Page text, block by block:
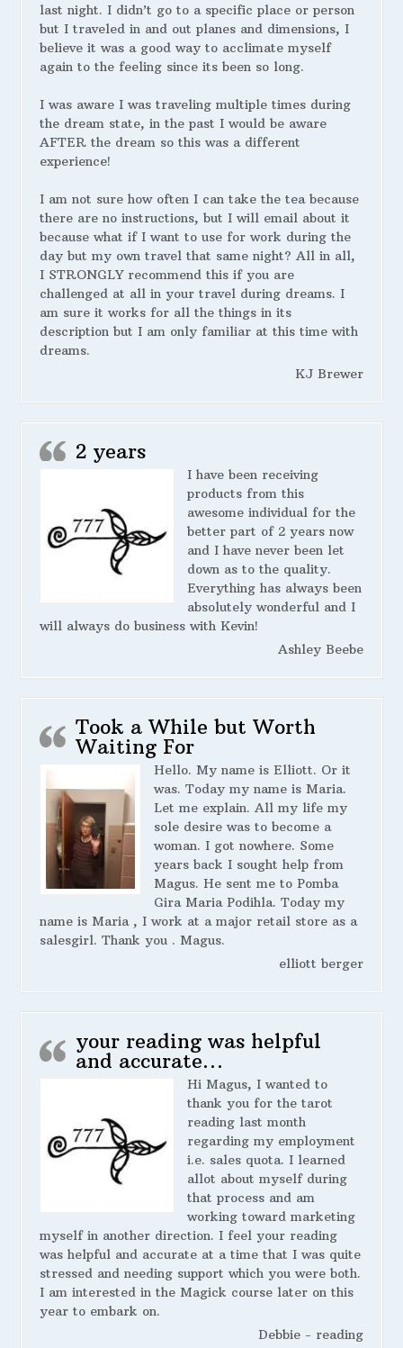
last night. I didn’t go to a specific place or person
but I traveled in and out planes and dimensions, I
believe it was a good way to acclimate myself
again to the feeling since its been so long.
I was aware I was traveling multiple times during
the dream state, in the past I would be aware
AFTER the dream so this was a different
experience!
I am not sure how often I can take the tea because
there are no instructions, but I will email about it
because what if I want to use for work during the
day but my own travel that same night? All in all,
I STRONGLY recommend this if you are
challenged at all in your travel during dreams. I
am sure it works for all the things in its
description but I am only familiar at this time with
dreams.
KJ Brewer
2 years
I have been receiving
products from this
awesome individual for the
better part of 2 years now
and I have never been let
down as to the quality.
Everything has always been
absolutely wonderful and I
will always do business with Kevin!
Ashley Beebe
Took a While but Worth
Waiting For
Hello. My name is Elliott. Or it
was. Today my name is Maria.
Let me explain. All my life my
sole desire was to become a
woman. I got nowhere. Some
years back I sought help from
Magus. He sent me to Pomba
Gira Maria Podihla. Today my
name is Maria , I work at a major retail store as a
salesgirl. Thank you . Magus.
elliott berger
your reading was helpful
and accurate…
Hi Magus, I wanted to
thank you for the tarot
reading last month
regarding my employment
i.e. sales quota. I learned
allot about myself during
that process and am
working toward marketing
myself in another direction. I feel your reading
was helpful and accurate at a time that I was quite
stressed and needing support which you were both.
I am interested in the Magick course later on this
year to embark on.
Debbie - reading